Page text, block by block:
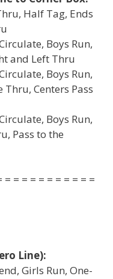
Half Tag, Ends
Boys Run,
and Left Thru
Boys Run,
Thru, Centers Pass
Boys Run,
Pass to the
= = = = = = = = = = =
Line):
Girls Run, One-